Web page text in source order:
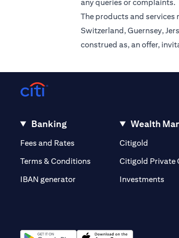
any queries or complaints.
The products and services
Switzerland, Guernsey,
construed as, an offer,
Banking
Fees and Rates (opens in a new tab)
Terms & Conditions
IBAN generator
Wealth
Citigold
Citigold Private
Investments